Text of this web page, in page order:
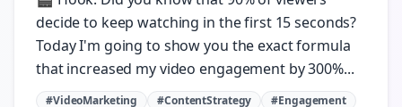
decide to keep watching in the first 15 seconds?
Today I'm going to show you the exact formula
that increased my video engagement by 300%...
#VideoMarketing #ContentStrategy
#Engagement